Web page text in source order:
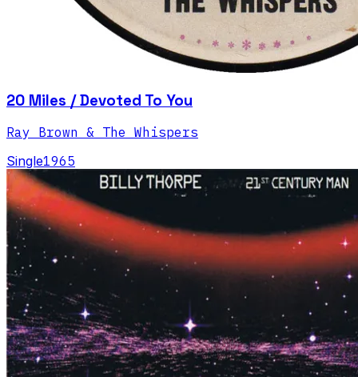
20 Miles / Devoted To You
Ray Brown & The Whispers
Single1965